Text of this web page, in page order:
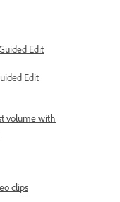
Edit
Edit
volume with
clips